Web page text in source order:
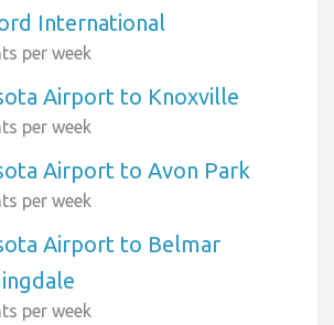
International
per week
Airport to Knoxville
per week
Airport to Avon Park
per week
Airport to Belmar
per week